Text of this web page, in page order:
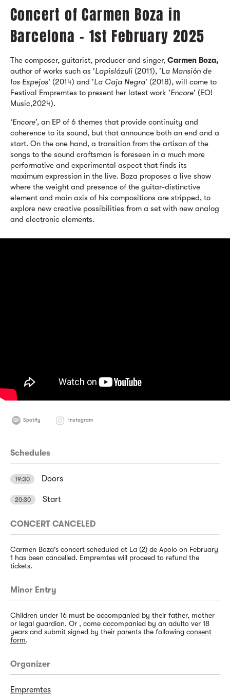
Concert of Carmen Boza in
Barcelona - 1st February 2025
The composer, guitarist, producer and singer, Carmen Boza,
author of works such as 'Lapislázuli (2011), 'La Mansión de
los Espejos' (2014) and 'La Caja Negra' (2018), will come to
Festival Empremtes to present her latest work 'Encore' (EO!
Music,2024).
‘Encore’, an EP of 6 themes that provide continuity and
coherence to its sound, but that announce both an end and a
start. On the one hand, a transition from the artisan of the
songs to the sound craftsman is foreseen in a much more
performative and experimental aspect that finds its
maximum expression in the live. Boza proposes a live show
where the weight and presence of the guitar-distinctive
element and main axis of his compositions are stripped, to
explore new creative possibilities from a set with new analog
and electronic elements.
Spotify Instagram
Schedules
19:30 Doors
20:30 Start
CONCERT CANCELED
Carmen Boza's concert scheduled at La (2) de Apolo on February
1 has been cancelled. Empremtes will proceed to refund the
tickets.
Minor Entry
Children under 16 must be accompanied by their father, mother
or legal guardian. Or , come accompanied by an adulto ver 18
years and submit signed by their parents the following consent
form.
Organizer
Empremtes